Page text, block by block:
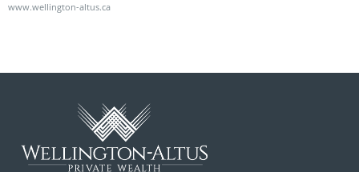
www.wellington-altus.ca